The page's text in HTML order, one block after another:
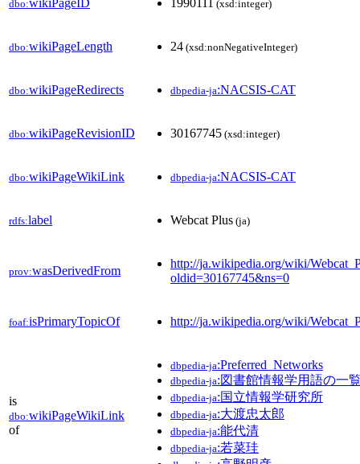
dbo: (xsd:integer)
dbo:wikiPageLength 24 (xsd:nonNegativeInteger)
dbo:wikiPageRedirects dbpedia-ja:NACSIS-CAT
dbo:wikiPageRevisionID 30167745 (xsd:integer)
dbo:wikiPageWikiLink dbpedia-ja:NACSIS-CAT
rdfs:label Webcat Plus (ja)
prov:wasDerivedFrom
http://ja.wikipedia.org/wiki/
oldid=30167745&ns=0
foaf:isPrimaryTopicOf http://ja.wikipedia.org/wiki/
is
dbo:wikiPageWikiLink
of
dbpedia-ja:Preferred_Networks
dbpedia-ja:図書館情報学用語の一
dbpedia-ja:国立情報学研究所
dbpedia-ja:大渡忠太郎
dbpedia-ja:能代清
dbpedia-ja:若菜珪